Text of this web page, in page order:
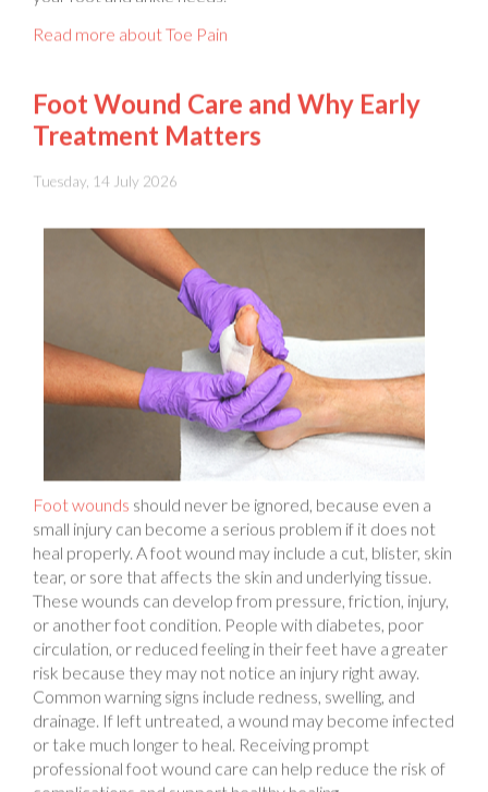
Treatment Matters
Tuesday, 14 July 2026
should never be ignored, because even a
heal properly. A foot wound may include a cut, blister, skin
tear, or sore that affects the skin and underlying tissue.
These wounds can develop from pressure, friction, injury,
or another foot condition. People with diabetes, poor
circulation, or reduced feeling in their feet have a greater
risk because they may not notice an injury right away.
Common warning signs include redness, swelling, and
drainage. If left untreated, a wound may become infected
or take much longer to heal. Receiving prompt
professional foot wound care can help reduce the risk of
complications and support healthy healing.